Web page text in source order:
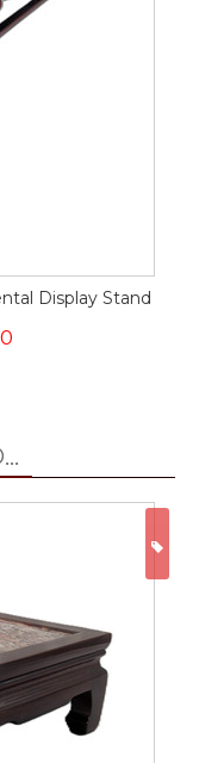
Display Stand